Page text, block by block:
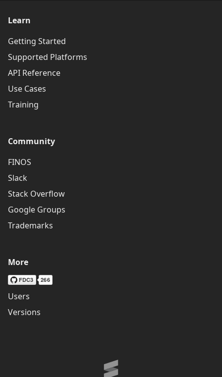
Learn
Getting Started
Supported Platforms
API Reference
Use Cases
Training
Community
FINOS
Slack
Stack Overflow
Google Groups
Trademarks
More
Users
Versions